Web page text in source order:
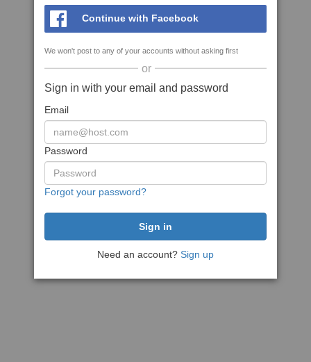
Continue with Facebook
We won't post to any of your accounts without asking first
or
Sign in with your email and password
Email
Password
Forgot your password?
Need an account? Sign up